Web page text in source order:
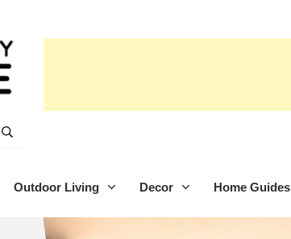
Outdoor Living Decor Home Guides